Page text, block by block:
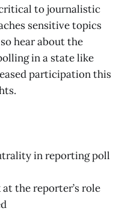
to journalistic
sensitive topics
hear about the
in a state like
participation this
in reporting poll
the reporter’s role